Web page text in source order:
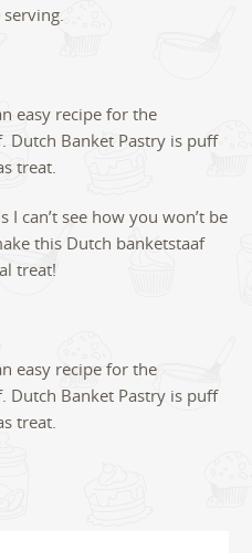
I can’t see how you won’t be
this Dutch banketstaaf
treat!